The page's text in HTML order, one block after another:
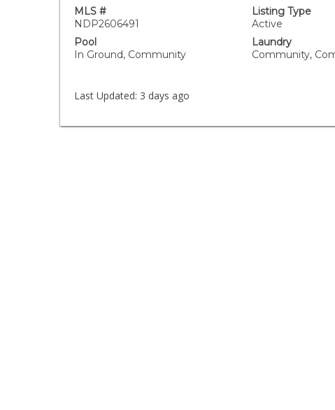
MLS #
NDP2606491
Listing Type
Active
Pool
In Ground, Community
Laundry
Community,
Last Updated: 3 days ago